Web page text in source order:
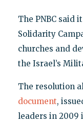
The PNBC said
Solidarity
churches and
the Israel’s
The resolution
document,
leaders in 2009